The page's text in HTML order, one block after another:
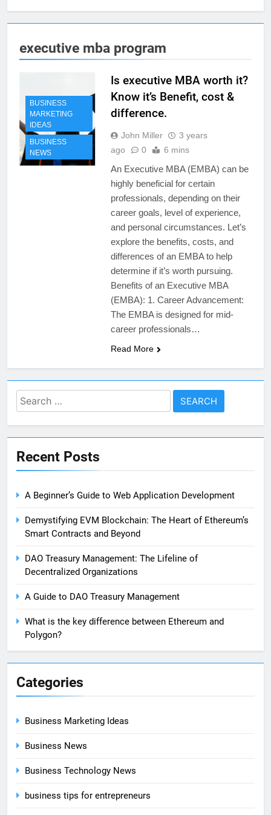
executive mba program
BUSINESS
MARKETING
IDEAS
BUSINESS
NEWS
Is executive MBA worth it?
Know it’s Benefit, cost &
difference.
John Miller
3 years
ago
0 6 mins
An Executive MBA (EMBA) can be
highly beneficial for certain
professionals, depending on their
career goals, level of experience,
and personal circumstances. Let’s
explore the benefits, costs, and
differences of an EMBA to help
determine if it’s worth pursuing.
Benefits of an Executive MBA
(EMBA): 1. Career Advancement:
The EMBA is designed for mid-
career professionals…
Read More
Search
for:
Recent Posts
A Beginner’s Guide to Web Application Development
Demystifying EVM Blockchain: The Heart of Ethereum’s
Smart Contracts and Beyond
DAO Treasury Management: The Lifeline of
Decentralized Organizations
A Guide to DAO Treasury Management
What is the key difference between Ethereum and
Polygon?
Categories
Business Marketing Ideas
Business News
Business Technology News
business tips for entrepreneurs